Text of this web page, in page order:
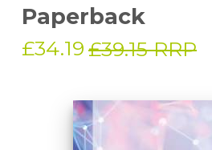
Paperback
£34.19 £39.15 RRP